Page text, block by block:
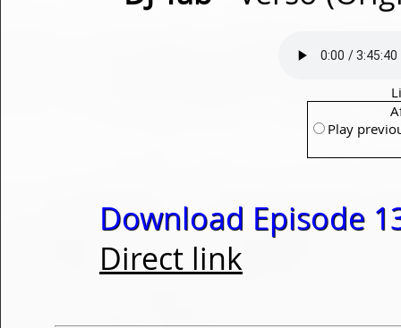
Play
Download Episode
Direct link